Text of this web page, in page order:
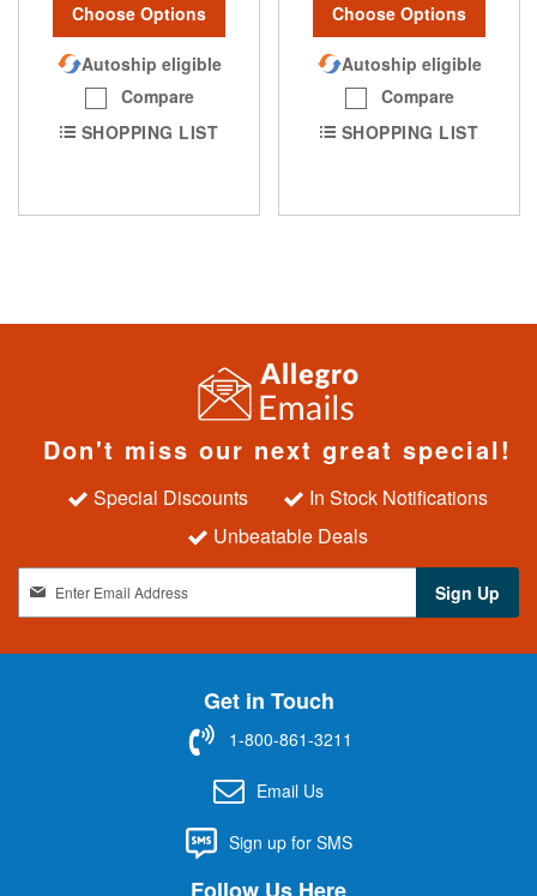
Choose Options
Autoship eligible
Compare
SHOPPING LIST
Choose Options
Autoship eligible
Compare
SHOPPING LIST
Don't miss our next great special!
Special Discounts
In Stock Notifications
Unbeatable Deals
g
n
Sign Up
Get in Touch
1-800-861-3211
Email Us
Sign up for SMS
Follow Us Here